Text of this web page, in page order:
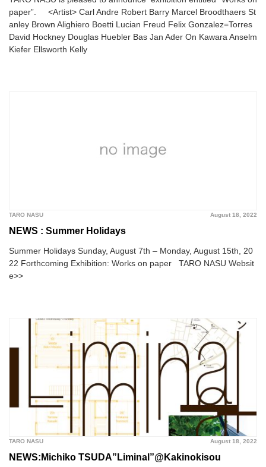
paper”. <Artist> Carl Andre Robert Barry Marcel Broodthaers St
anley Brown Alighiero Boetti Lucian Freud Felix Gonzalez=Torres
David Hockney Douglas Huebler Bas Jan Ader On Kawara Anselm
Kiefer Ellsworth Kelly
August 18, 2022
TARO NASU
NEWS : Summer Holidays
Summer Holidays Sunday, August 7th – Monday, August 15th, 20
22 Forthcoming Exhibition: Works on paper TARO NASU Websit
e>>
August 18, 2022
TARO NASU
NEWS:Michiko TSUDA”Liminal”@Kakinokisou